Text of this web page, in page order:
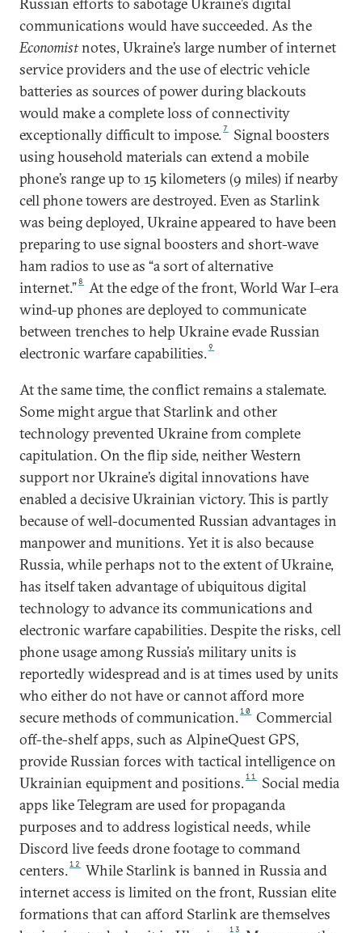
communications would have succeeded. As the
Economistnotes, Ukraine’s large number of internet
service providers and the use of electric vehicle
batteries as sources of power during blackouts
would make a complete loss of connectivity
exceptionally difficult to impose.7
Signal boosters
using household materials can extend a mobile
phone’s range up to 15 kilometers (9 miles) if nearby
cell phone towers are destroyed. Even as Starlink
was being deployed, Ukraine appeared to have been
preparing to use signal boosters and short-wave
ham radios to use as “a sort of alternative
internet.” 8
At the edge of the front, World War I–era
wind-up phones are deployed to communicate
between trenches to help Ukraine evade Russian
electronic warfare capabilities.9
At the same time, the conflict remains a stalemate.
Some might argue that Starlink and other
technology prevented Ukraine from complete
capitulation. On the flip side, neither Western
support nor Ukraine’s digital innovations have
enabled a decisive Ukrainian victory. This is partly
because of well-documented Russian advantages in
manpower and munitions. Yet it is also because
Russia, while perhaps not to the extent of Ukraine,
has itself taken advantage of ubiquitous digital
technology to advance its communications and
electronic warfare capabilities. Despite the risks, cell
phone usage among Russia’s military units is
reportedly widespread and is at times used by units
who either do not have or cannot afford more
secure methods of communication.10
Commercial
off-the-shelf apps, such as AlpineQuest GPS,
provide Russian forces with tactical intelligence on
Ukrainian equipment and positions.11
Social media
apps like Telegram are used for propaganda
purposes and to address logistical needs, while
Discord live feeds drone footage to command
centers.12
While Starlink is banned in Russia and
internet access is limited on the front, Russian elite
formations that can afford Starlink are themselves
13